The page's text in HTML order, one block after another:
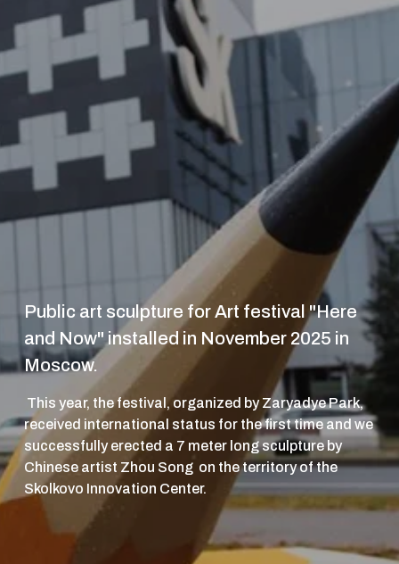
Public art sculpture for Art festival "Here
and Now" installed in November 2025 in
Moscow.
received international status for the first time and we
successfully erected a 7 meter long sculpture by
Chinese artist Zhou Song  on the territory of the
Skolkovo Innovation Center.